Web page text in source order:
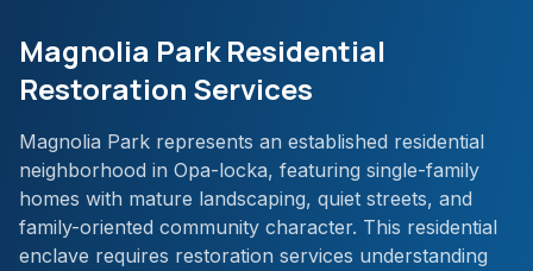
Magnolia Park Residential
Restoration Services
Magnolia Park represents an established residential
neighborhood in Opa-locka, featuring single-family
homes with mature landscaping, quiet streets, and
family-oriented community character. This residential
enclave requires restoration services understanding